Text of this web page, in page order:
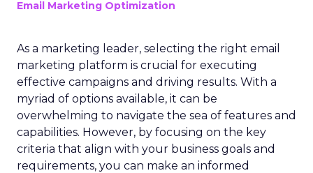
Email Marketing Optimization
As a marketing leader, selecting the right email
marketing platform is crucial for executing
effective campaigns and driving results. With a
myriad of options available, it can be
overwhelming to navigate the sea of features and
capabilities. However, by focusing on the key
criteria that align with your business goals and
requirements, you can make an informed